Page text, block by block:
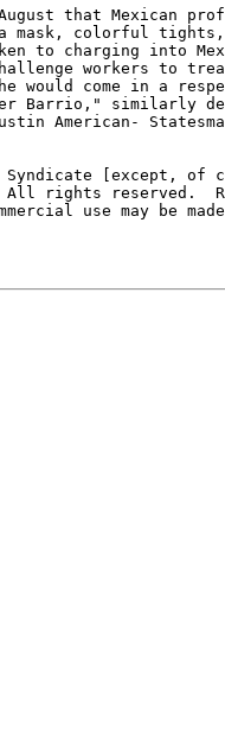
that Mexican
a mask, colorful
to charging into
workers to
would come in a
Barrio," similarly
American-
Syndicate [except, of
rights reserved.
use may be